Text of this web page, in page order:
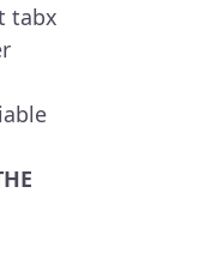
tabx